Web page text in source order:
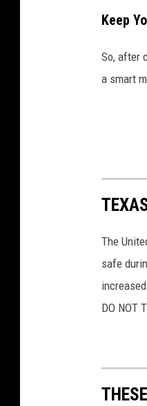
Keep
So, after
a smart
The
safe
DO NOT